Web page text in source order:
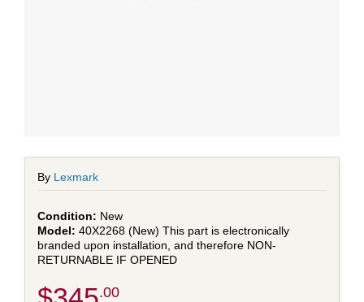
By Lexmark
New
40X2268 (New) This part is electronically
branded upon installation, and therefore NON-
RETURNABLE IF OPENED
.00